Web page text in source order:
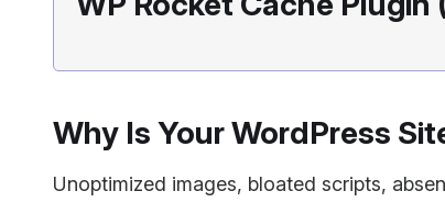
Why Is Your WordPress
Unoptimized images, bloated scripts,